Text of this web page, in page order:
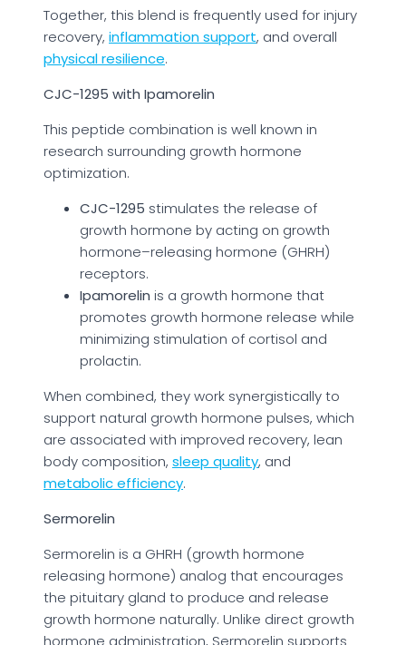
Together, this blend is frequently used for injury
recovery, inflammation support, and overall
physical resilience.
CJC-1295 with Ipamorelin
This peptide combination is well known in
research surrounding growth hormone
optimization.
CJC-1295 stimulates the release of
growth hormone by acting on growth
hormone–releasing hormone (GHRH)
receptors.
Ipamorelin is a growth hormone that
promotes growth hormone release while
minimizing stimulation of cortisol and
prolactin.
When combined, they work synergistically to
support natural growth hormone pulses, which
are associated with improved recovery, lean
body composition, sleep quality, and
metabolic efficiency.
Sermorelin
Sermorelin is a GHRH (growth hormone
releasing hormone) analog that encourages
the pituitary gland to produce and release
growth hormone naturally. Unlike direct growth
hormone administration, Sermorelin supports